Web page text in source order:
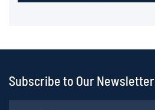
Subscribe to Our Newsletter